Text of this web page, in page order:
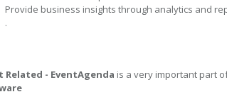
Provide business insights through analytics and
.
Related - EventAgenda is a very important part